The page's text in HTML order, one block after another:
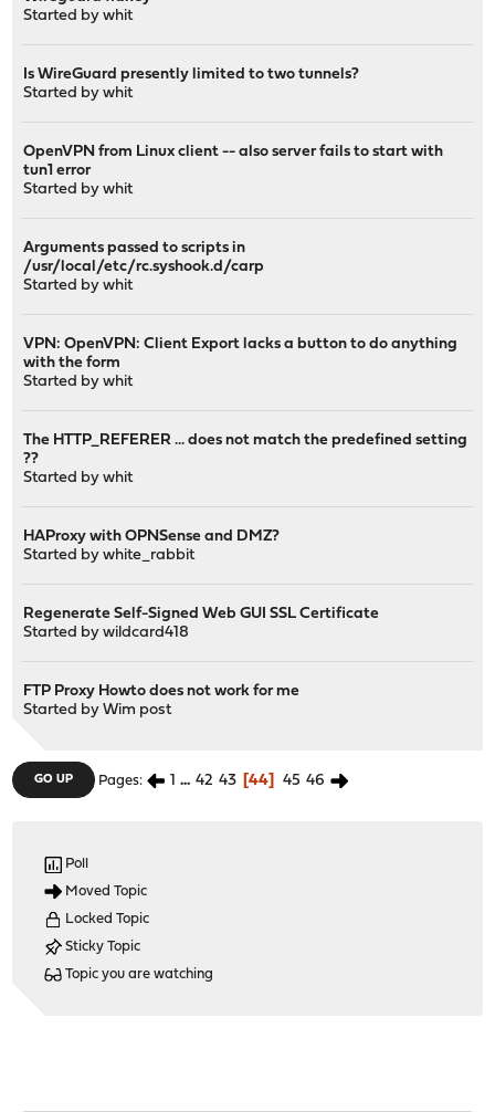
Started bywhit
Is WireGuard presently limited to two tunnels?
Started bywhit
OpenVPN from Linux client -- also server fails to start with
tun1 error
Started bywhit
Arguments passed to scripts in
/usr/local/etc/rc.syshook.d/carp
Started bywhit
VPN: OpenVPN: Client Export lacks a button to do anything
with the form
Started bywhit
The HTTP_REFERER ... does not match the predefined setting
??
Started bywhit
HAProxy with OPNSense and DMZ?
Started bywhite_rabbit
Regenerate Self-Signed Web GUI SSL Certificate
Started bywildcard418
FTP Proxy Howto does not work for me
Started byWim post
GO UP Pages 1 ... 42 43 44 45 46
Poll
Moved Topic
Locked Topic
Sticky Topic
Topic you are watching